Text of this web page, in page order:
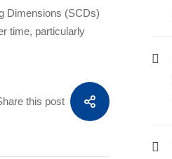
Dimensions (SCDs)
time, particularly
this post